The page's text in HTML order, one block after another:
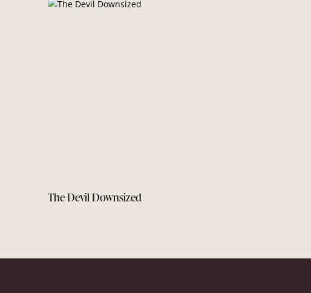
The Devil Downsized